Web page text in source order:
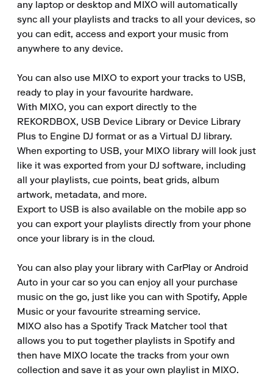
any laptop or desktop and MIXO will automatically
sync all your playlists and tracks to all your devices, so
you can edit, access and export your music from
anywhere to any device.
You can also use MIXO to export your tracks to USB,
ready to play in your favourite hardware.
With MIXO, you can export directly to the
REKORDBOX, USB Device Library or Device Library
Plus to Engine DJ format or as a Virtual DJ library.
When exporting to USB, your MIXO library will look just
like it was exported from your DJ software, including
all your playlists, cue points, beat grids, album
artwork, metadata, and more.
Export to USB is also available on the mobile app so
you can export your playlists directly from your phone
once your library is in the cloud.
You can also play your library with CarPlay or Android
Auto in your car so you can enjoy all your purchase
music on the go, just like you can with Spotify, Apple
Music or your favourite streaming service.
MIXO also has a Spotify Track Matcher tool that
allows you to put together playlists in Spotify and
then have MIXO locate the tracks from your own
collection and save it as your own playlist in MIXO.